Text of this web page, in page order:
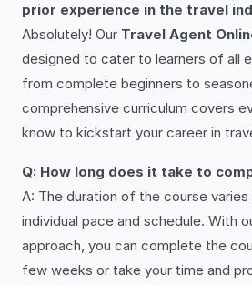
prior experience in the travel
Absolutely! Our Travel Agent
designed to cater to learners of all
from complete beginners to
comprehensive curriculum covers
know to kickstart your career in
Q: How long does it take to
A: The duration of the course
individual pace and schedule. With
approach, you can complete the
few weeks or take your time and